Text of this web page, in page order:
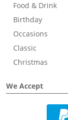
Food & Drink
Birthday
Occasions
Classic
Christmas
We Accept